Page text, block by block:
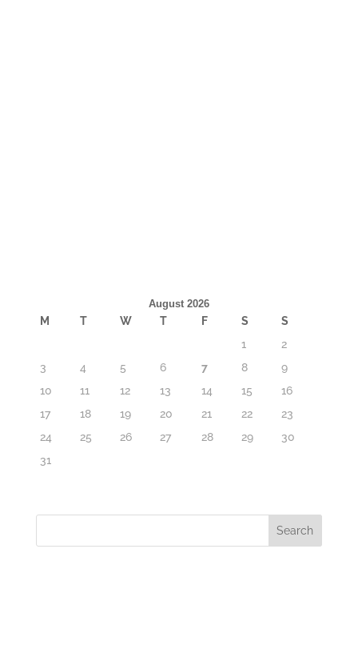
August 2026
M T W T F S
S
1
2
3
4 5 6 7 8
9
10
11 12 13 14 15
16
17
18 19 20 21 22
23
24
25 26 27 28 29
30
31